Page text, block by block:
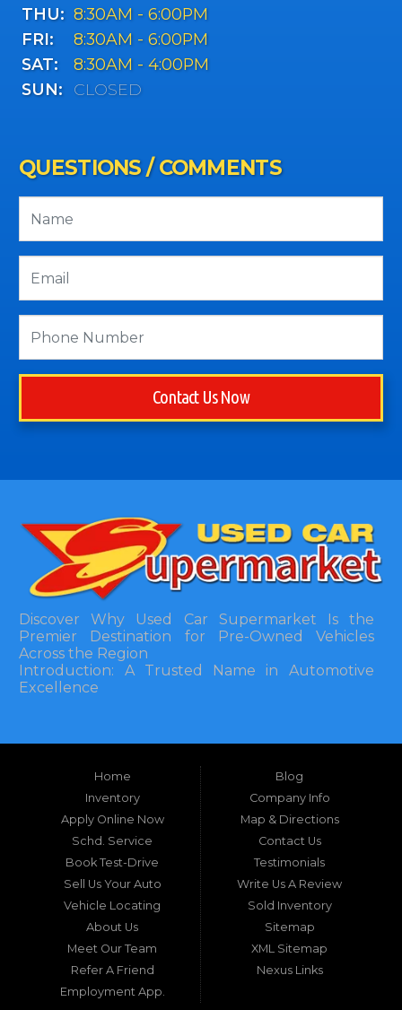
THU: 8:30AM - 6:00PM
FRI:
8:30AM - 6:00PM
SAT:
8:30AM - 4:00PM
SUN:
CLOSED
QUESTIONS / COMMENTS
Contact Us Now
Discover Why Used Car Supermarket Is the
Premier Destination for Pre-Owned Vehicles
Across the Region
Introduction: A Trusted Name in Automotive
Excellence
Southeastern United States, finding a reliable
pre-owned vehicle can often feel like navigating
a maze of uncertainty. For residents in and
around Tallahassee, Florida, and extending into
neighboring states, one dealership stands out as
a beacon of trust, quality, and accessibility: Used
Car Supermarket. Situated at 3120 W Tennessee
Street, Tallahassee, FL 32304, this establishment
has been a cornerstone of the community for
nearly four decades. Since its inception, Used Car
Supermarket has dedicated itself to providing
high-quality used cars, trucks, vans, and SUVs at
competitive prices, backed by exceptional
customer service. This longevity is not merely a
testament to survival but to thriving through
consistent delivery of value, honesty, and
Home
Inventory
Apply Online Now
Schd. Service
Book Test-Drive
Sell Us Your Auto
Vehicle Locating
About Us
Meet Our Team
Refer A Friend
Employment App.
Blog
Company Info
Map & Directions
Contact Us
Testimonials
Write Us A Review
Sold Inventory
Sitemap
XML Sitemap
Nexus Links